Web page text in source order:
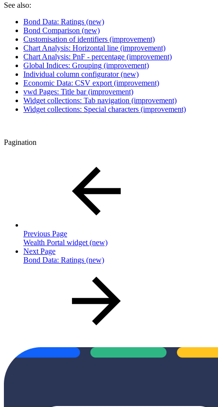
See also:
Bond Data: Ratings (new)
Bond Comparison (new)
Customisation of identifiers (improvement)
Chart Analysis: Horizontal line (improvement)
Chart Analysis: PnF - percentage (improvement)
Global Indices: Grouping (improvement)
Individual column configurator (new)
Economic Data: CSV export (improvement)
vwd Pages: Title bar (improvement)
Widget collections: Tab navigation (improvement)
Widget collections: Special characters (improvement)
Pagination
Previous Page
Wealth Portal widget (new)
Next Page
Bond Data: Ratings (new)